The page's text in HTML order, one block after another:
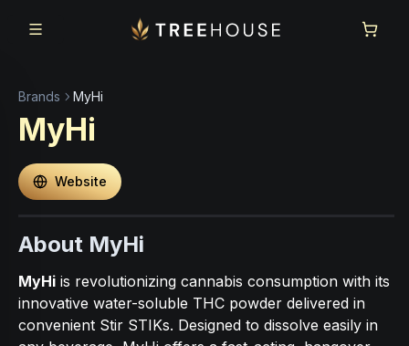
Brands MyHi
MyHi
Website
About MyHi
MyHi is revolutionizing cannabis consumption with its
innovative water-soluble THC powder delivered in
convenient Stir STIKs. Designed to dissolve easily in